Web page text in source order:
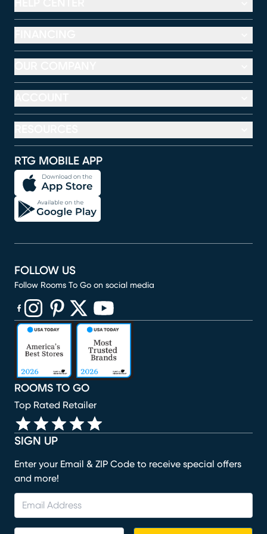
RTG MOBILE APP
SIGN UP
Enter your Email & ZIP Code to receive special offers
and more!
ROOMS TO GO
Top Rated Retailer
FOLLOW US
Follow Rooms To Go on social media
(opens in new window)
(opens in new window)
(opens in new window)
(opens in new window)
(opens in new window)